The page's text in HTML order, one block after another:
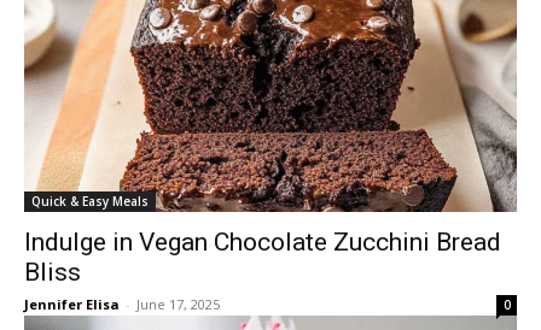
Quick & Easy Meals
Indulge in Vegan Chocolate Zucchini Bread
Bliss
Jennifer Elisa - June 17, 2025 0